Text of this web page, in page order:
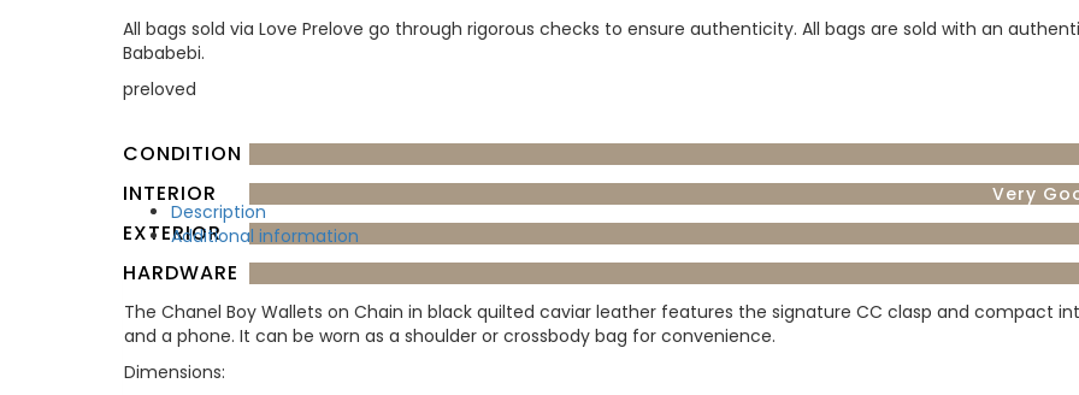
preloved
CONDITION
INTERIOR Very
EXTERIOR
HARDWARE
All bags sold via Love Prelove go through rigorous checks to ensure authenticity. All bags are sold with an
Bababebi.
Description
Additional information
The Chanel Boy Wallets on Chain in black quilted caviar leather features the signature CC clasp and compact
and a phone. It can be worn as a shoulder or crossbody bag for convenience.
Dimensions: